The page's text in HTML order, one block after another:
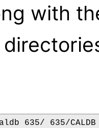
with
635/ 635/CALDB